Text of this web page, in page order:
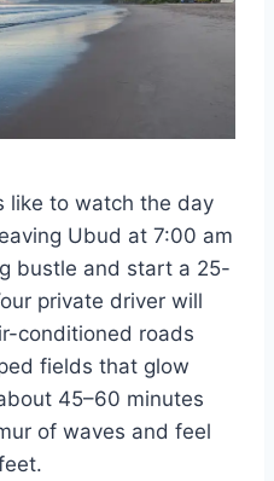
like to watch the day
Ubud at 7:00 am
bustle and start a 25-
private driver will
conditioned roads
fields that glow
45–60 minutes
of waves and feel